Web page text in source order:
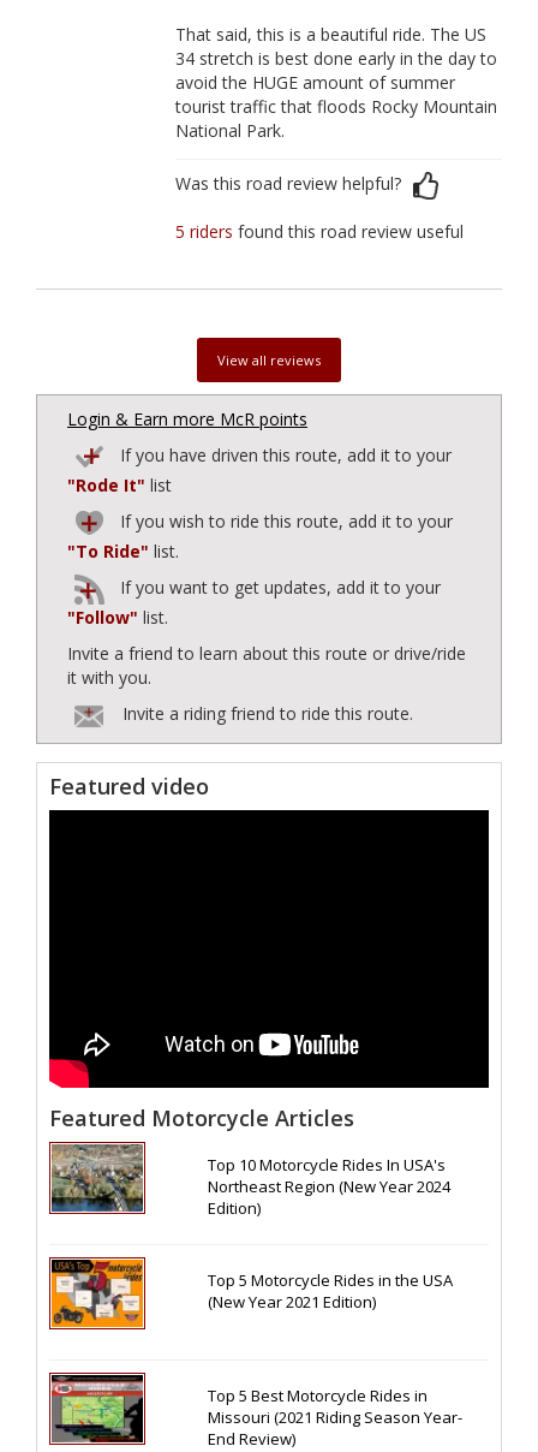
That said, this is a beautiful ride. The US
34 stretch is best done early in the day to
avoid the HUGE amount of summer
tourist traffic that floods Rocky Mountain
National Park.
Was this road review helpful?
5 ridersfound this road review useful
View all reviews
Login & Earn more McR points
If you have driven this route, add it to your
"Rode It" list
If you wish to ride this route, add it to your
"To Ride" list.
If you want to get updates, add it to your
"Follow" list.
Invite a friend to learn about this route or drive/ride
it with you.
Invite a riding friend to ride this route.
Featured video
Featured Motorcycle Articles
Top 10 Motorcycle Rides In USA's
Northeast Region (New Year 2024
Edition)
Top 5 Motorcycle Rides in the USA
(New Year 2021 Edition)
Top 5 Best Motorcycle Rides in
Missouri (2021 Riding Season Year-
End Review)